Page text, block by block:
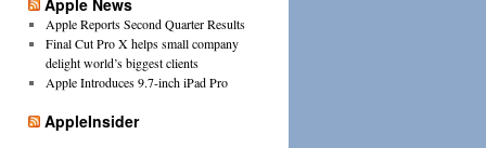
Apple News
Apple Reports Second Quarter Results
Final Cut Pro X helps small company
delight world’s biggest clients
Apple Introduces 9.7-inch iPad Pro
AppleInsider